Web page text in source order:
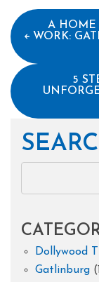
A HOME
WORK:
5
Dollywood
Gatlinburg